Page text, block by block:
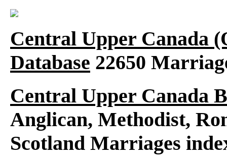
Central Upper Canada
Database 22650
Central Upper Canada
Anglican, Methodist,
Scotland Marriages